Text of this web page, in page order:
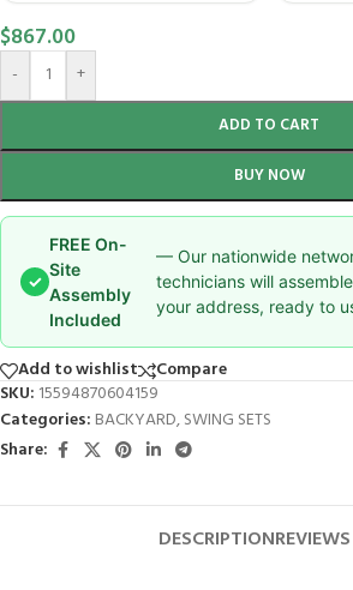
$867.00
- +
ADD TO CART
BUY NOW
✓
FREE On-
Site
Assembly
Included
— Our nationwide
technicians will
your address, ready to
Add to wishlist
Compare
SKU: 15594870604159
Categories: BACKYARD,SWING SETS
Share:
DESCRIPTION